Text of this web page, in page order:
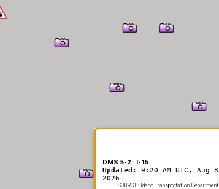
DMS 5-2 : I-15
Updated: 9:20 AM UTC, Aug 8
2026
SOURCE: Idaho Transportation Department